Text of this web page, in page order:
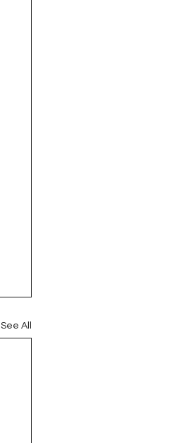
See All